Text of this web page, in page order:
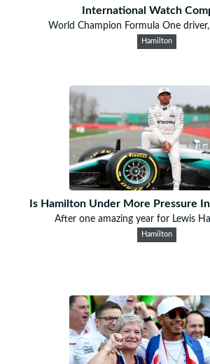
International Watch
World Champion Formula One driver,
Hamilton
Is Hamilton Under More Pressure
After one amazing year for Lewis
Hamilton